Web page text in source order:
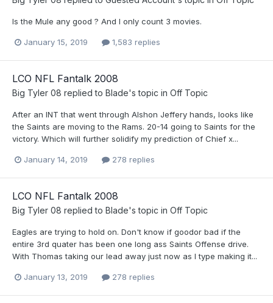
Is the Mule any good ? And I only count 3 movies.
January 15, 2019 1,583 replies
LCO NFL Fantalk 2008
Big Tyler 08 replied to Blade's topic in Off Topic
After an INT that went through Alshon Jeffery hands, looks like
the Saints are moving to the Rams. 20-14 going to Saints for the
victory. Which will further solidify my prediction of Chief x...
January 14, 2019 278 replies
LCO NFL Fantalk 2008
Big Tyler 08 replied to Blade's topic in Off Topic
Eagles are trying to hold on. Don't know if goodor bad if the
entire 3rd quater has been one long ass Saints Offense drive.
With Thomas taking our lead away just now as I type making it...
January 13, 2019 278 replies